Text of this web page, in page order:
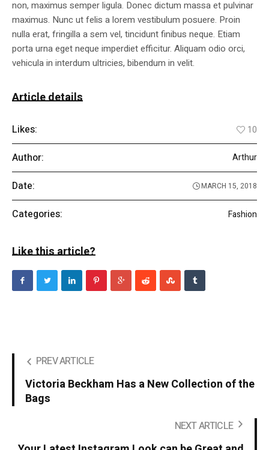
non, maximus semper ligula. Donec dictum massa et pulvinar
maximus. Nunc ut felis a lorem vestibulum posuere. Proin
nulla erat, fringilla a sem vel, tincidunt finibus neque. Etiam
porta urna eget neque imperdiet efficitur. Aliquam odio orci,
vehicula in interdum ultricies, bibendum in velit.
Article details
Likes: 10
Author: Arthur
Date: MARCH 15, 2018
Categories: Fashion
Like this article?
PREV ARTICLE
Victoria Beckham Has a New Collection of the
Bags
NEXT ARTICLE